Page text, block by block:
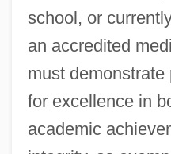
school, or
an accredited
must
for excellence in
academic